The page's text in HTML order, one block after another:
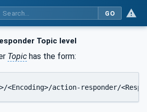
GO
Topic level
Topic has the form:
<Encoding>/action-responder/